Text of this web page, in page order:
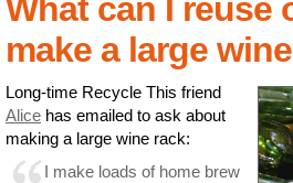
What can I reuse
make a large
Long-time Recycle This friend
Alice has emailed to ask about
making a large wine rack:
I make loads of home brew